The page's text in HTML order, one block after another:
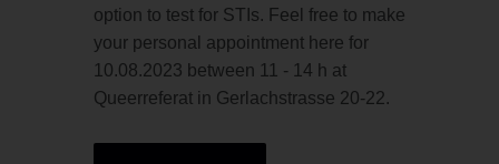
option to test for STIs. Feel free to make
your personal appointment here for
10.08.2023 between 11 - 14 h at
Queerreferat in Gerlachstrasse 20-22.